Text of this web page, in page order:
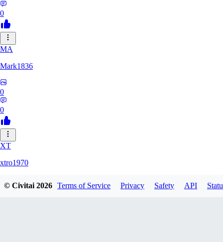
0
MA
Mark1836
0
0
XT
xtro1970
© Civitai2026 Terms of Service Privacy Safety API